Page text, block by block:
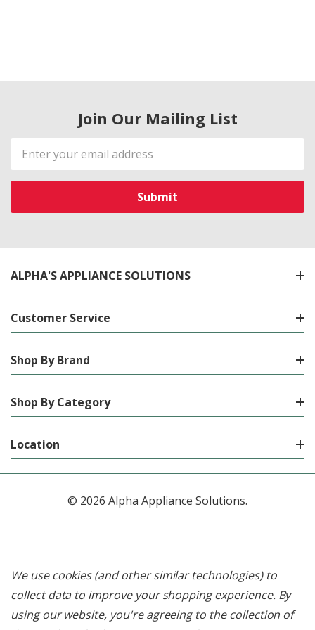
Join Our Mailing List
Email
Address
ALPHA'S APPLIANCE SOLUTIONS
Customer Service
Shop By Brand
Shop By Category
Location
© 2026 Alpha Appliance Solutions.
We use cookies (and other similar technologies) to
collect data to improve your shopping experience. By
using our website, you're agreeing to the collection of